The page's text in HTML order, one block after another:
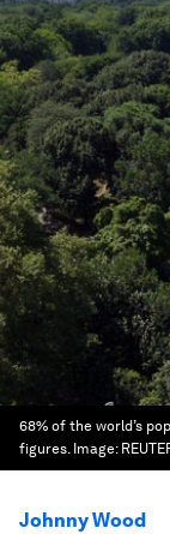
68% of the world’s
figures. Image:
Johnny Wood